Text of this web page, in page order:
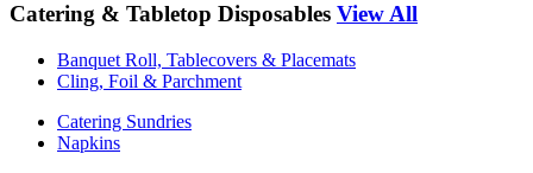
Catering & Tabletop Disposables View All
Banquet Roll, Tablecovers & Placemats
Cling, Foil & Parchment
Catering Sundries
Napkins